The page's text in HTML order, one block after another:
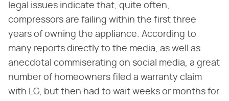
legal issues indicate that, quite often,
compressors are failing within the first three
years of owning the appliance. According to
many reports directly to the media, as well as
anecdotal commiserating on social media, a great
number of homeowners filed a warranty claim
with LG, but then had to wait weeks or months for